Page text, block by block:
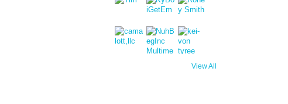
View All